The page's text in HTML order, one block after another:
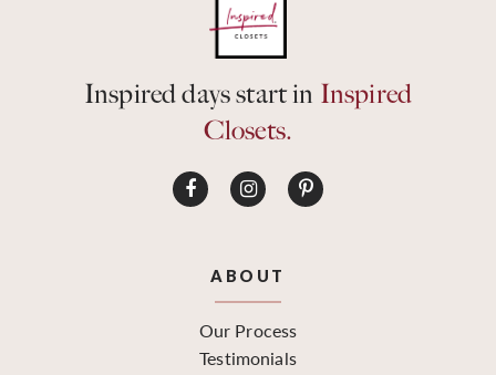
Inspired days start in Inspired
Closets.
ABOUT
Our Process
Testimonials